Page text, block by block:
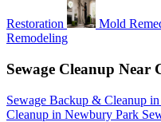
Restoration Mold
Remodeling
Sewage Cleanup Near
Sewage Backup & Cleanup
Cleanup in Newbury Park